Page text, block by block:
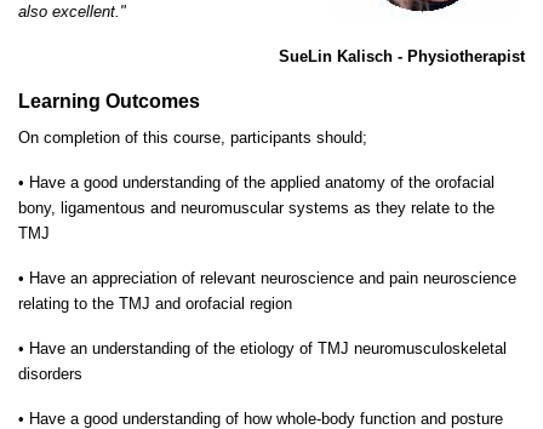
also excellent."
SueLin Kalisch - Physiotherapist
Learning Outcomes
On completion of this course, participants should;
• Have a good understanding of the applied anatomy of the orofacial
bony, ligamentous and neuromuscular systems as they relate to the
TMJ
• Have an appreciation of relevant neuroscience and pain neuroscience
relating to the TMJ and orofacial region
• Have an understanding of the etiology of TMJ neuromusculoskeletal
disorders
• Have a good understanding of how whole-body function and posture